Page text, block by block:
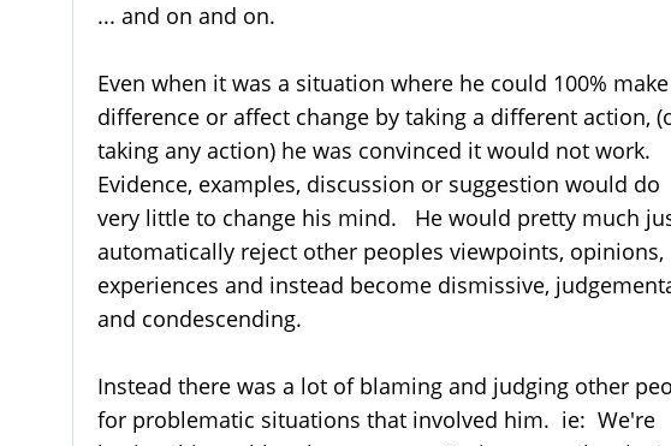
... and on and on.
Even when it was a situation where he could 100%
difference or affect change by taking a different action,
taking any action) he was convinced it would not work.
Evidence, examples, discussion or suggestion would do
very little to change his mind. He would pretty much
automatically reject other peoples viewpoints, opinions,
experiences and instead become dismissive,
and condescending.
Instead there was a lot of blaming and judging other
for problematic situations that involved him. ie: We're